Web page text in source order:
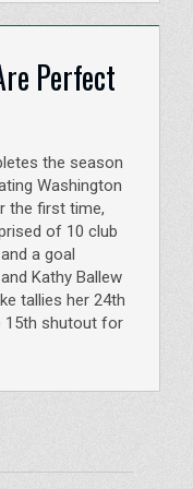
Perfect
the season
Washington
the first time,
of 10 club
a goal
Kathy Ballew
tallies her 24th
15th shutout for